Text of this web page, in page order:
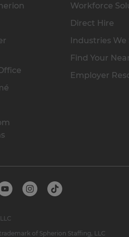
Workforce
Direct Hire
Industries We
Find Your
Employer
of Spherion Staffing, LLC